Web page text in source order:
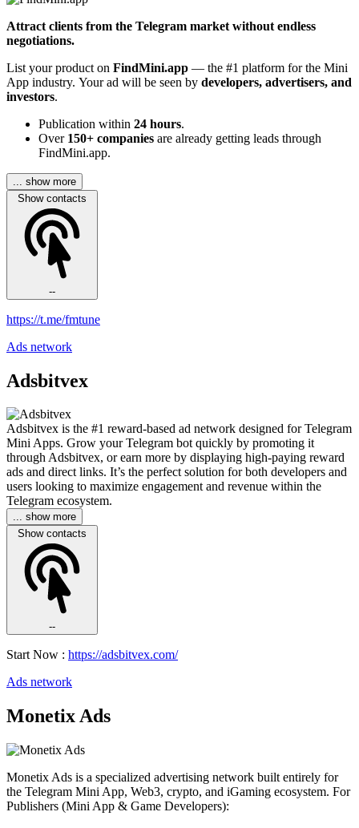
Attract clients from the Telegram market without endless
negotiations.
List your product on FindMini.app — the #1 platform for the Mini
App industry. Your ad will be seen by developers, advertisers, and
investors.
Publication within 24 hours.
Over 150+ companies are already getting leads through
FindMini.app.
... show more
Show contacts
--
https://t.me/fmtune
Ads network
Adsbitvex
Adsbitvex is the #1 reward-based ad network designed for Telegram
Mini Apps. Grow your Telegram bot quickly by promoting it
through Adsbitvex, or earn more by displaying high-paying reward
ads and direct links. It’s the perfect solution for both developers and
users looking to maximize engagement and revenue within the
Telegram ecosystem.
... show more
Show contacts
--
Start Now : https://adsbitvex.com/
Ads network
Monetix Ads
Monetix Ads is a specialized advertising network built entirely for
the Telegram Mini App, Web3, crypto, and iGaming ecosystem. For
Publishers (Mini App & Game Developers):